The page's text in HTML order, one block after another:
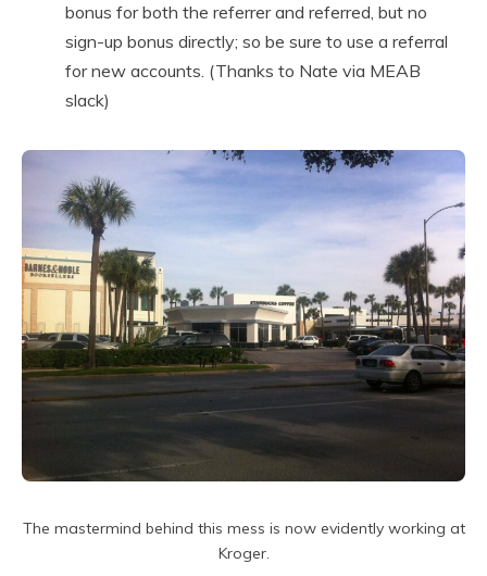
bonus for both the referrer and referred, but no
sign-up bonus directly; so be sure to use a referral
for new accounts. (Thanks to Nate via MEAB
slack)
The mastermind behind this mess is now evidently working at
Kroger.